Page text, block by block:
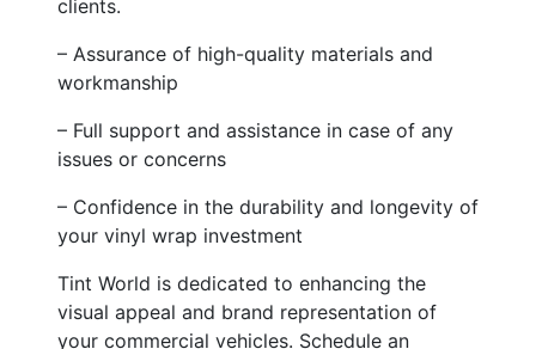
clients.
– Assurance of high-quality materials and
workmanship
– Full support and assistance in case of any
issues or concerns
– Confidence in the durability and longevity of
your vinyl wrap investment
Tint World is dedicated to enhancing the
visual appeal and brand representation of
your commercial vehicles. Schedule an